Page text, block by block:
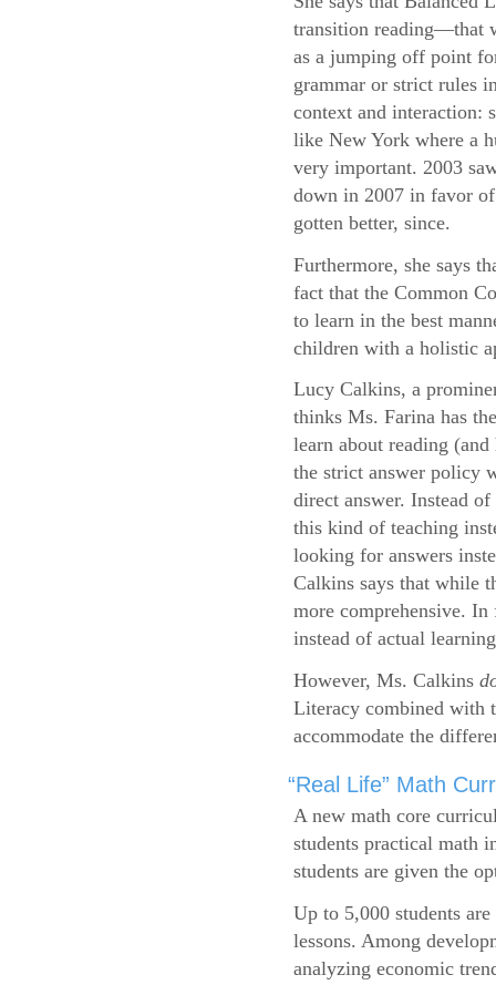
transition reading—that
as a jumping off point
grammar or strict rules
context and interaction:
like New York where a
very important. 2003
down in 2007 in favor of
gotten better, since.
Furthermore, she says
fact that the Common
to learn in the best
children with a holistic
Lucy Calkins, a
thinks Ms. Farina has
learn about reading
the strict answer policy
direct answer. Instead
this kind of teaching
looking for answers
Calkins says that while
more comprehensive.
instead of actual
However, Ms. Calkins
Literacy combined with
accommodate the
“Real Life” Math
A new math core
students practical math
students are given the
Up to 5,000 students
lessons. Among
analyzing economic